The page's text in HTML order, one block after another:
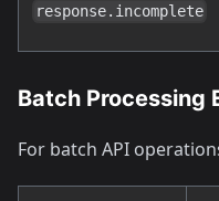
response.incomplete
Batch Processing
For batch API